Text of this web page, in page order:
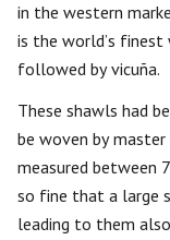
in the western
is the world’s
followed by vicuña.
These shawls had
be woven by
measured between
so fine that a large
leading to them